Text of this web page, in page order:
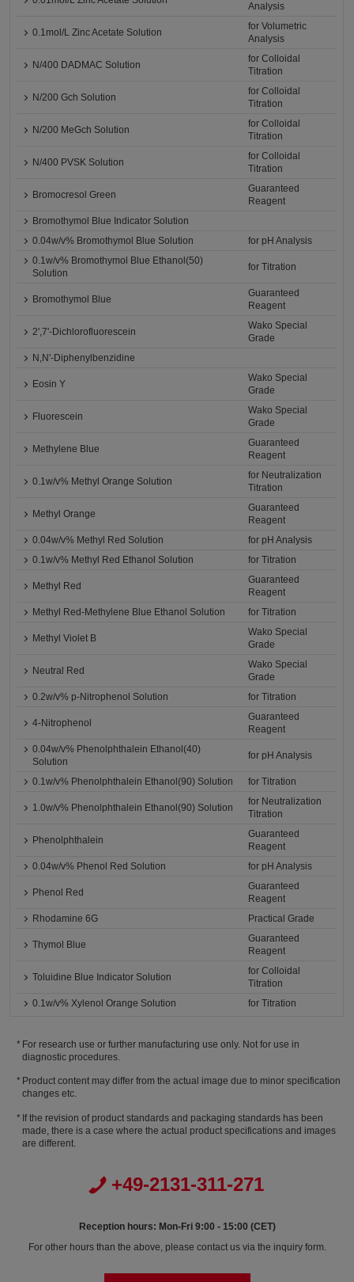
Analysis
0.1mol/L Zinc Acetate Solution
for Volumetric
Analysis
N/400 DADMAC Solution
for Colloidal
Titration
N/200 Gch Solution
for Colloidal
Titration
N/200 MeGch Solution
for Colloidal
Titration
N/400 PVSK Solution
for Colloidal
Titration
Bromocresol Green
Guaranteed
Reagent
Bromothymol Blue Indicator Solution
0.04w/v% Bromothymol Blue Solution
for pH Analysis
0.1w/v% Bromothymol Blue Ethanol(50)
Solution
for Titration
Bromothymol Blue
Guaranteed
Reagent
2',7'-Dichlorofluorescein
Wako Special
Grade
N,N'-Diphenylbenzidine
Eosin Y
Wako Special
Grade
Fluorescein
Wako Special
Grade
Methylene Blue
Guaranteed
Reagent
0.1w/v% Methyl Orange Solution
for Neutralization
Titration
Methyl Orange
Guaranteed
Reagent
0.04w/v% Methyl Red Solution
for pH Analysis
0.1w/v% Methyl Red Ethanol Solution
for Titration
Methyl Red
Guaranteed
Reagent
Methyl Red-Methylene Blue Ethanol Solution
for Titration
Methyl Violet B
Wako Special
Grade
Neutral Red
Wako Special
Grade
0.2w/v% p-Nitrophenol Solution
for Titration
4-Nitrophenol
Guaranteed
Reagent
0.04w/v% Phenolphthalein Ethanol(40)
Solution
for pH Analysis
0.1w/v% Phenolphthalein Ethanol(90) Solution for Titration
1.0w/v% Phenolphthalein Ethanol(90) Solution
for Neutralization
Titration
Phenolphthalein
Guaranteed
Reagent
0.04w/v% Phenol Red Solution
for pH Analysis
Phenol Red
Guaranteed
Reagent
Rhodamine 6G
Practical Grade
Thymol Blue
Guaranteed
Reagent
Toluidine Blue Indicator Solution
for Colloidal
Titration
0.1w/v% Xylenol Orange Solution
for Titration
For research use or further manufacturing use only. Not for use in
diagnostic procedures.
Product content may differ from the actual image due to minor specification
changes etc.
If the revision of product standards and packaging standards has been
made, there is a case where the actual product specifications and images
are different.
+49-2131-311-271
Reception hours: Mon-Fri 9:00 - 15:00 (CET)
For other hours than the above, please contact us via the inquiry form.